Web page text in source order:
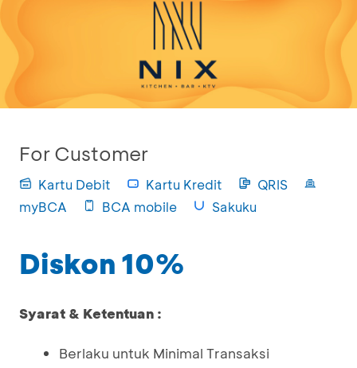
For Customer
Kartu Debit Kartu Kredit
QRIS
myBCA
BCA mobile Sakuku
Diskon 10%
Syarat & Ketentuan :
Berlaku untuk Minimal Transaksi